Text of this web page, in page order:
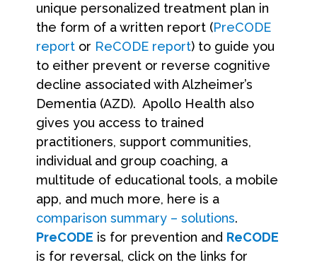
unique personalized treatment plan in
the form of a written report (PreCODE
reportor ReCODE report) to guide you
to either prevent or reverse cognitive
decline associated with Alzheimer’s
Dementia (AZD). Apollo Health also
gives you access to trained
practitioners, support communities,
individual and group coaching, a
multitude of educational tools, a mobile
app, and much more, here is a
comparison summary – solutions.
PreCODE is for prevention and ReCODE
is for reversal, click on the links for